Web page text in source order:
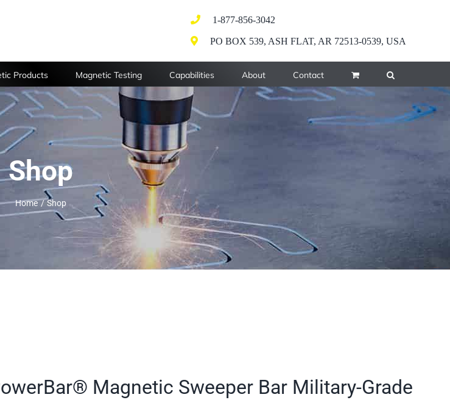
1-877-856-3042
PO BOX 539, ASH FLAT, AR 72513-0539, USA
Products Magnetic Testing Capabilities About Contact
Shop
Home Shop
Magnetic Sweeper Bar Military-Grade